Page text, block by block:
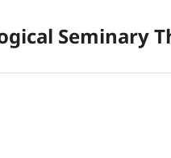
Seminary